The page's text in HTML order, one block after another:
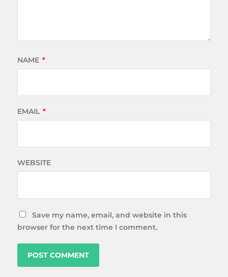
NAME *
EMAIL *
WEBSITE
Save my name, email, and website in this
browser for the next time I comment.